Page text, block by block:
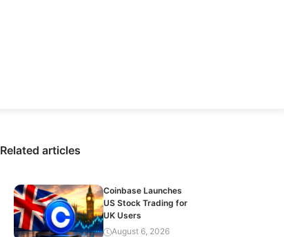
Related articles
Coinbase Launches
US Stock Trading for
UK Users
August 6, 2026